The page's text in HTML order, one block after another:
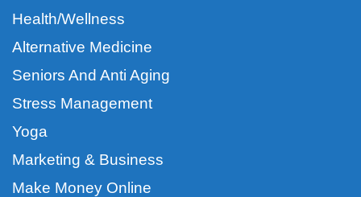
Health/Wellness
Alternative Medicine
Seniors And Anti Aging
Stress Management
Yoga
Marketing & Business
Make Money Online